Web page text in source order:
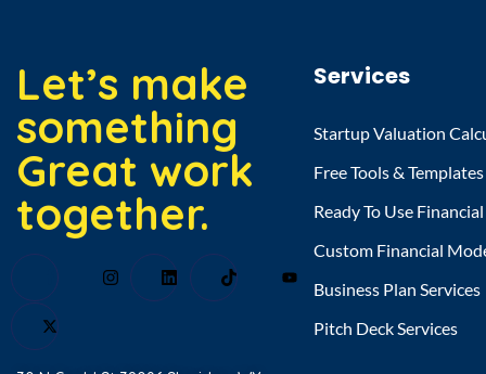
Let’s make
something
Great work
together.
Services
Startup Valuation
Free Tools & Templates
Ready To Use
Custom Financial
Business Plan Services
Pitch Deck Services